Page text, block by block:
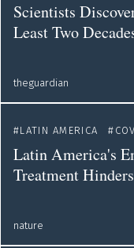
Scientists
Least Two
theguardian
LATIN AMERICA
Latin America's
Treatment
nature